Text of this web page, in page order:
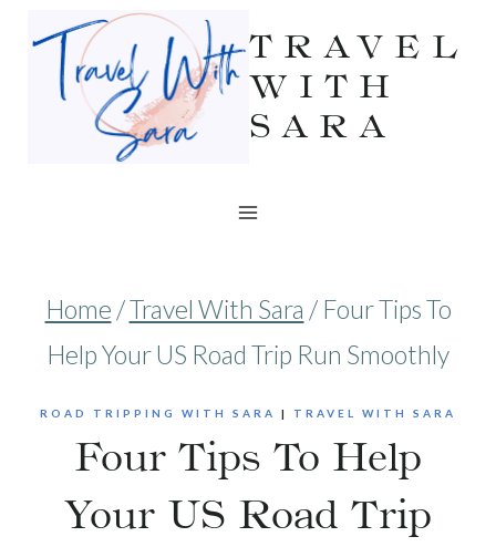
Skip
TRAVEL
WITH
SARA
Home /Travel With Sara / Four Tips To
Help Your US Road Trip Run Smoothly
ROAD TRIPPING WITH SARA | TRAVEL WITH SARA
Four Tips To Help
Your US Road Trip